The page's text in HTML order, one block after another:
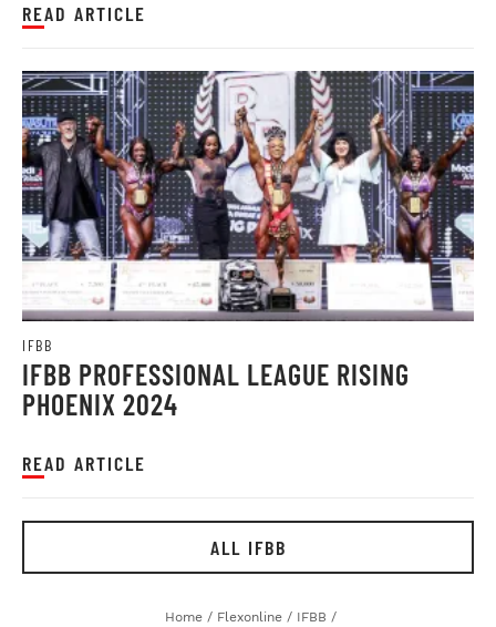
READ ARTICLE
IFBB
IFBB PROFESSIONAL LEAGUE RISING
PHOENIX 2024
READ ARTICLE
ALL IFBB
Home / Flexonline / IFBB /